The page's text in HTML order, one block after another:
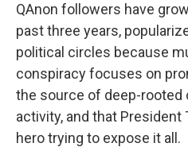
QAnon followers have
past three years,
political circles because
conspiracy focuses on
the source of deep-rooted
activity, and that President
hero trying to expose it all.